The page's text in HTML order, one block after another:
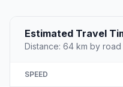
Estimated Travel
Distance: 64 km by road
SPEED